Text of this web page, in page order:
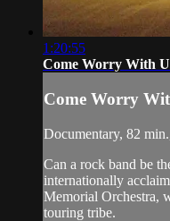
1:20:55
Come Worry With
Come Worry
Documentary, 82
Can a rock band be
internationally
Memorial Orchestra,
touring tribe.